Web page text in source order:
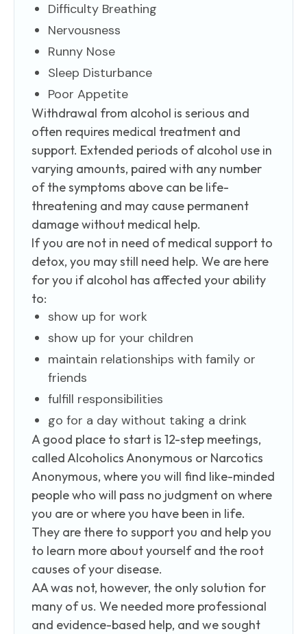
Difficulty Breathing
Nervousness
Runny Nose
Sleep Disturbance
Poor Appetite
Withdrawal from alcohol is serious and
often requires medical treatment and
support. Extended periods of alcohol use in
varying amounts, paired with any number
of the symptoms above can be life-
threatening and may cause permanent
damage without medical help.
If you are not in need of medical support to
detox, you may still need help. We are here
for you if alcohol has affected your ability
to:
show up for work
show up for your children
maintain relationships with family or
friends
fulfill responsibilities
go for a day without taking a drink
A good place to start is 12-step meetings,
called Alcoholics Anonymous or Narcotics
Anonymous, where you will find like-minded
people who will pass no judgment on where
you are or where you have been in life.
They are there to support you and help you
to learn more about yourself and the root
causes of your disease.
AA was not, however, the only solution for
many of us. We needed more professional
and evidence-based help, and we sought